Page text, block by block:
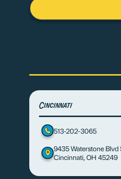
Cincinnati
513-202-3065
9435 Waterstone Blvd
Cincinnati, OH 45249